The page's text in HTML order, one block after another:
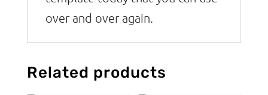
over and over again.
Related products